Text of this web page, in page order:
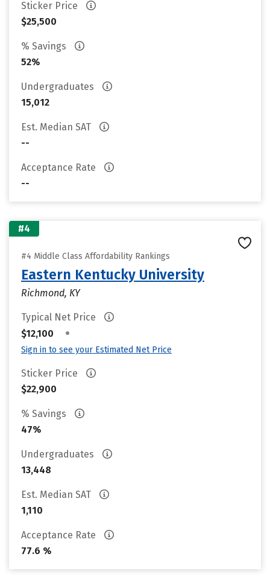
Sticker Price
$25,500
% Savings
52%
Undergraduates
15,012
Est. Median SAT
--
Acceptance Rate
--
#4
#4 Middle Class Affordability Rankings
Eastern Kentucky University
Richmond, KY
Typical Net Price
$12,100
•
Sign in to see your Estimated Net Price
Sticker Price
$22,900
% Savings
47%
Undergraduates
13,448
Est. Median SAT
1,110
Acceptance Rate
77.6 %